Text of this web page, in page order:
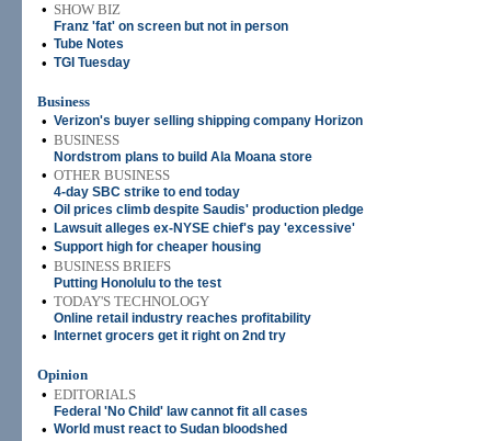
• SHOW BIZ
Franz 'fat' on screen but not in person
• Tube Notes
• TGI Tuesday
Business
• Verizon's buyer selling shipping company Horizon
• BUSINESS
Nordstrom plans to build Ala Moana store
• OTHER BUSINESS
4-day SBC strike to end today
• Oil prices climb despite Saudis' production pledge
• Lawsuit alleges ex-NYSE chief's pay 'excessive'
• Support high for cheaper housing
• BUSINESS BRIEFS
Putting Honolulu to the test
• TODAY'S TECHNOLOGY
Online retail industry reaches profitability
• Internet grocers get it right on 2nd try
Opinion
• EDITORIALS
Federal 'No Child' law cannot fit all cases
• World must react to Sudan bloodshed